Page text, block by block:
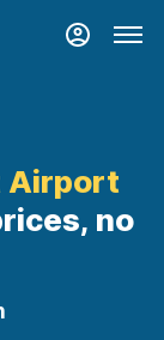
Airport
no